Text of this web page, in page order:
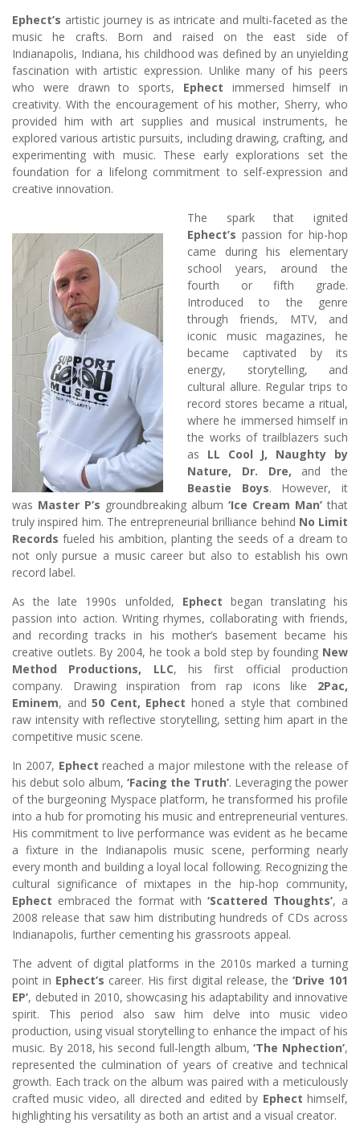
Ephect’s artistic journey is as intricate and multi-faceted as the
music he crafts. Born and raised on the east side of
Indianapolis, Indiana, his childhood was defined by an unyielding
fascination with artistic expression. Unlike many of his peers
who were drawn to sports, Ephect immersed himself in
creativity. With the encouragement of his mother, Sherry, who
provided him with art supplies and musical instruments, he
explored various artistic pursuits, including drawing, crafting, and
experimenting with music. These early explorations set the
foundation for a lifelong commitment to self-expression and
creative innovation.
The spark that ignited
Ephect’s passion for hip-hop
came during his elementary
school years, around the
fourth or fifth grade.
Introduced to the genre
through friends, MTV, and
iconic music magazines, he
became captivated by its
energy, storytelling, and
cultural allure. Regular trips to
record stores became a ritual,
where he immersed himself in
the works of trailblazers such
as LL Cool J, Naughty by
Nature, Dr. Dre, and the
Beastie Boys. However, it
was Master P’s groundbreaking album ‘Ice Cream Man’ that
truly inspired him. The entrepreneurial brilliance behind No Limit
Records fueled his ambition, planting the seeds of a dream to
not only pursue a music career but also to establish his own
record label.
As the late 1990s unfolded, Ephect began translating his
passion into action. Writing rhymes, collaborating with friends,
and recording tracks in his mother’s basement became his
creative outlets. By 2004, he took a bold step by founding New
Method Productions, LLC, his first official production
company. Drawing inspiration from rap icons like 2Pac,
Eminem, and50 Cent, Ephect honed a style that combined
raw intensity with reflective storytelling, setting him apart in the
competitive music scene.
In 2007, Ephect reached a major milestone with the release of
his debut solo album, ‘Facing the Truth’. Leveraging the power
of the burgeoning Myspace platform, he transformed his profile
into a hub for promoting his music and entrepreneurial ventures.
His commitment to live performance was evident as he became
a fixture in the Indianapolis music scene, performing nearly
every month and building a loyal local following. Recognizing the
cultural significance of mixtapes in the hip-hop community,
Ephect embraced the format with ‘Scattered Thoughts’, a
2008 release that saw him distributing hundreds of CDs across
Indianapolis, further cementing his grassroots appeal.
The advent of digital platforms in the 2010s marked a turning
point in Ephect’s career. His first digital release, the ‘Drive 101
EP’, debuted in 2010, showcasing his adaptability and innovative
spirit. This period also saw him delve into music video
production, using visual storytelling to enhance the impact of his
music. By 2018, his second full-length album,‘The Nphection’,
represented the culmination of years of creative and technical
growth. Each track on the album was paired with a meticulously
crafted music video, all directed and edited by Ephect himself,
highlighting his versatility as both an artist and a visual creator.